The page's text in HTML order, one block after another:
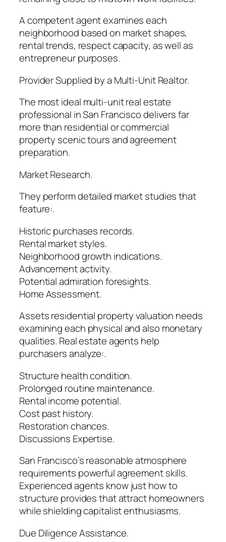
A competent agent examines each
neighborhood based on market shapes,
rental trends, respect capacity, as well as
entrepreneur purposes.
Provider Supplied by a Multi-Unit Realtor.
The most ideal multi-unit real estate
professional in San Francisco delivers far
more than residential or commercial
property scenic tours and agreement
preparation.
Market Research.
They perform detailed market studies that
feature:.
Historic purchases records.
Rental market styles.
Neighborhood growth indications.
Advancement activity.
Potential admiration foresights.
Home Assessment.
Assets residential property valuation needs
examining each physical and also monetary
qualities. Real estate agents help
purchasers analyze:.
Structure health condition.
Prolonged routine maintenance.
Rental income potential.
Cost past history.
Restoration chances.
Discussions Expertise.
San Francisco’s reasonable atmosphere
requirements powerful agreement skills.
Experienced agents know just how to
structure provides that attract homeowners
while shielding capitalist enthusiasms.
Due Diligence Assistance.